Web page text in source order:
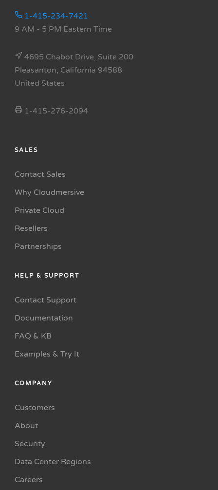
1-415-234-7421
9 AM - 5 PM Eastern Time
4695 Chabot Drive, Suite 200
Pleasanton, California 94588
United States
1-415-276-2094
SALES
Contact Sales
Why Cloudmersive
Private Cloud
Resellers
Partnerships
HELP & SUPPORT
Contact Support
Documentation
FAQ & KB
Examples & Try It
COMPANY
Customers
About
Security
Data Center Regions
Careers